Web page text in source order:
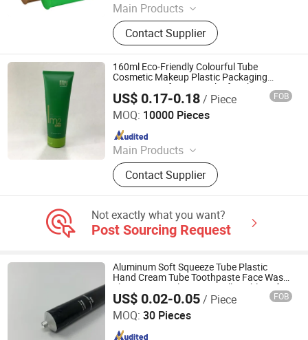
Main Products
Glass Bottle, Glass Container, Rolling
Tray, Mylar Bag, Rolling Cone Tube,
Plastic Joint Tubes, Glass Tube,
Hinged Cap Vials, Child-Resistant
Packaging, Sitz Bath
Contact Supplier
160ml Eco-Friendly Colourful Tube
Cosmetic Makeup Plastic Packaging
Container Soft Green Tube for Skincare
US$ 0.17-0.18/ Piece FOB
MOQ: 10000 Pieces
Main Products
Airless Bottle, Glass Bottle, Comb,
Cosmetic Packaging, Food
Packaging, Sprayer, Lotion Pump
Contact Supplier
Ningbo KUNA Co., Ltd.
Since 2020
Not exactly what you want?
Post Sourcing Request
Aluminum Soft Squeeze Tube Plastic
Hand Cream Tube Toothpaste Face Wash
Shave Cream Aluminum Collapsible Soft
Tube
US$ 0.02-0.05/ Piece FOB
MOQ: 30 Pieces
Foshan Evergreen Tree Co., Ltd
Since 2022